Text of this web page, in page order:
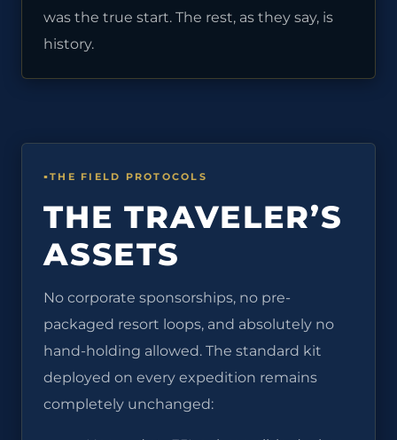
was the true start. The rest, as they say, is
history.
THE FIELD PROTOCOLS
THE TRAVELER’S
ASSETS
No corporate sponsorships, no pre-
packaged resort loops, and absolutely no
hand-holding allowed. The standard kit
deployed on every expedition remains
completely unchanged: